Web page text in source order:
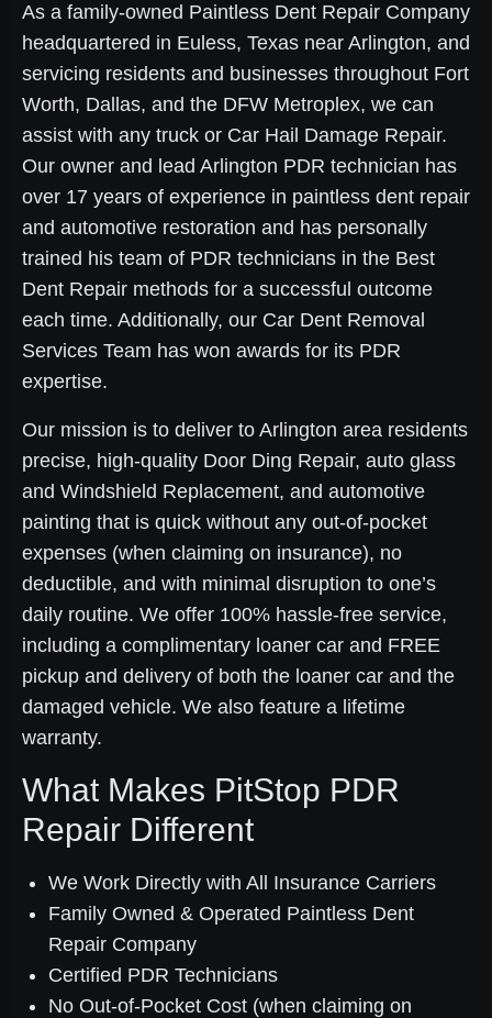
As a family-owned Paintless Dent Repair Company
headquartered in Euless, Texas near Arlington, and
servicing residents and businesses throughout Fort
Worth, Dallas, and the DFW Metroplex, we can
assist with any truck or Car Hail Damage Repair.
Our owner and lead Arlington PDR technician has
over 17 years of experience in paintless dent repair
and automotive restoration and has personally
trained his team of PDR technicians in the Best
Dent Repair methods for a successful outcome
each time. Additionally, our Car Dent Removal
Services Team has won awards for its PDR
expertise.
Our mission is to deliver to Arlington area residents
precise, high-quality Door Ding Repair, auto glass
and Windshield Replacement, and automotive
painting that is quick without any out-of-pocket
expenses (when claiming on insurance), no
deductible, and with minimal disruption to one’s
daily routine. We offer 100% hassle-free service,
including a complimentary loaner car and FREE
pickup and delivery of both the loaner car and the
damaged vehicle. We also feature a lifetime
warranty.
What Makes PitStop PDR
Repair Different
We Work Directly with All Insurance Carriers
Family Owned & Operated Paintless Dent
Repair Company
Certified PDR Technicians
No Out-of-Pocket Cost (when claiming on